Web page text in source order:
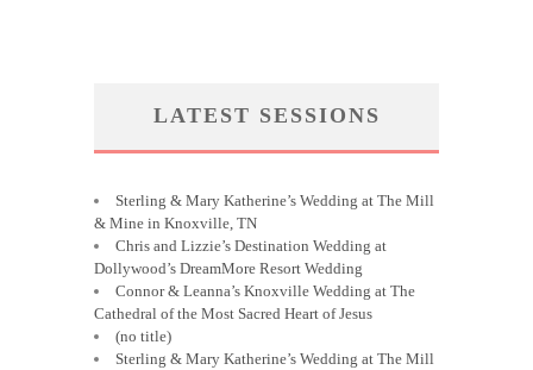
LATEST SESSIONS
Sterling & Mary Katherine’s Wedding at The Mill
& Mine in Knoxville, TN
Chris and Lizzie’s Destination Wedding at
Dollywood’s DreamMore Resort Wedding
Connor & Leanna’s Knoxville Wedding at The
Cathedral of the Most Sacred Heart of Jesus
(no title)
Sterling & Mary Katherine’s Wedding at The Mill